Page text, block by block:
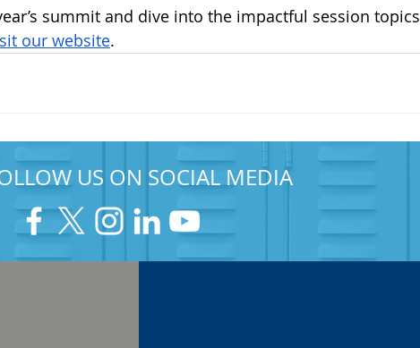
summit and dive into the impactful session topics
our website.
US ON SOCIAL MEDIA